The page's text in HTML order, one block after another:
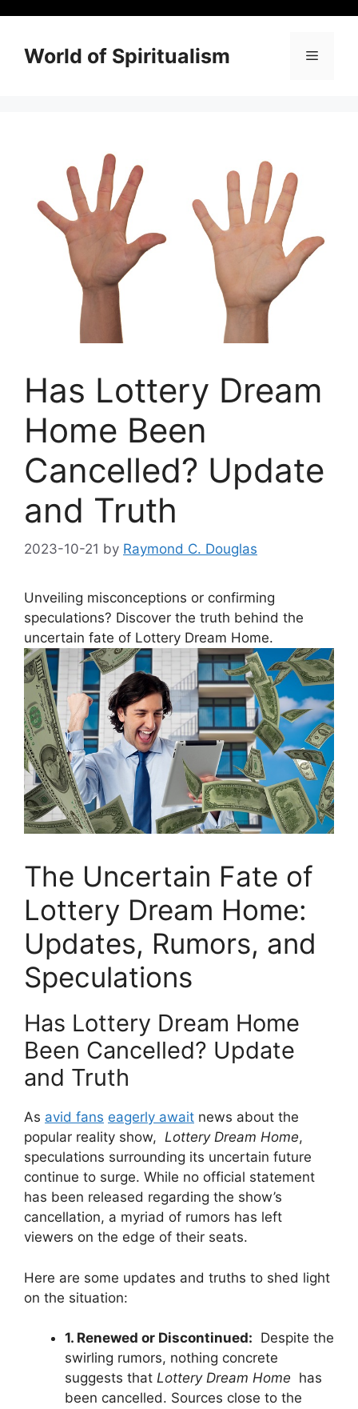
contentWorld of Spiritualism Menu
Has Lottery Dream
Home Been
Cancelled? Update
and Truth
2023-10-21 by Raymond C. Douglas
Unveiling‌ misconceptions or confirming
speculations? Discover the‌ truth behind ⁢the
uncertain fate of Lottery Dream Home.
The Uncertain Fate of
⁣Lottery Dream Home:
Updates, Rumors, and⁢
Speculations
Has Lottery Dream Home
Been Cancelled? ​Update⁤
and⁣ Truth
As avid ⁣fans eagerly await ‍news about the
⁢popular reality‌ show, ‍ Lottery Dream Home,
speculations surrounding its uncertain‌ future
continue ⁤to surge. ‍While no official⁣ statement
has been released regarding the show’s
cancellation, a myriad of rumors has⁣ left⁤
viewers ⁢on the edge of their seats.
Here are⁢ some updates and truths‍ to shed light
on the‍ situation:
1.⁣ Renewed or Discontinued: ⁤ Despite the
‌swirling‌ rumors, nothing concrete
‌suggests that Lottery ​Dream ‍Home ​ has
been ​cancelled. Sources ⁤close to⁢ the